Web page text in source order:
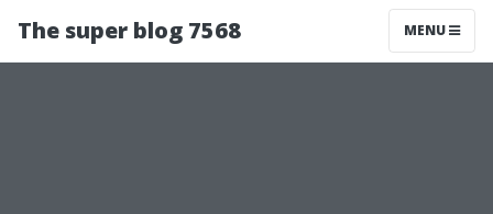
The super blog 7568 MENU